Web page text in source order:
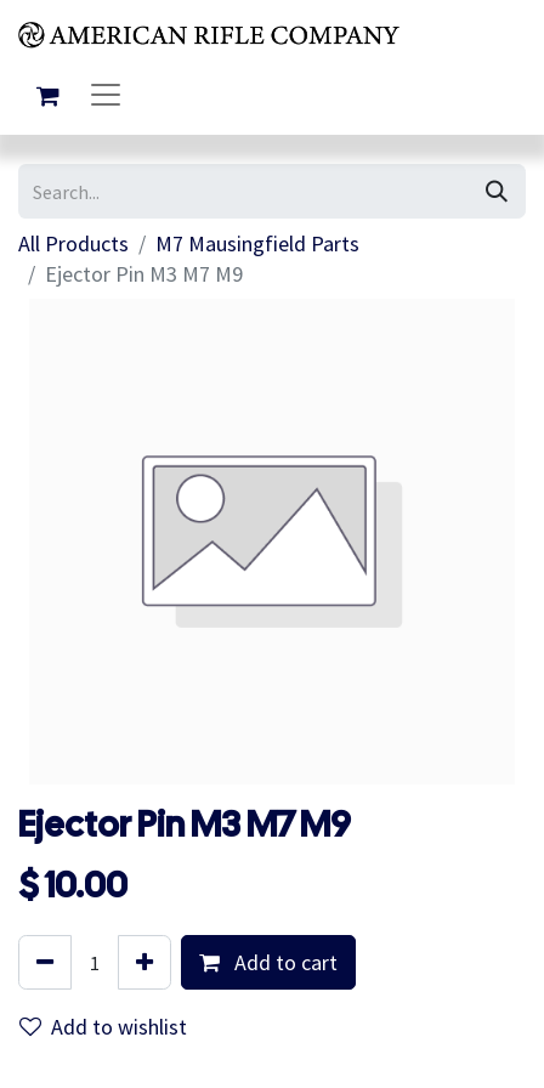
All Products
M7 Mausingfield Parts
Ejector Pin M3 M7 M9
Ejector Pin M3 M7 M9
$10.00
Add to cart
Add to wishlist